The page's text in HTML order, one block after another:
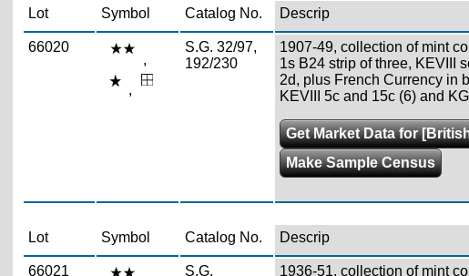
Lot Symbol Catalog No. Descrip
66020
,
,
S.G. 32/97,
192/230
1907-49, collection of mint
1s B24 strip of three, KEVIII
2d, plus French Currency in
KEVIII 5c and 15c (6) and
Get Market Data for
Make Sample Census
Lot Symbol Catalog No. Descrip
66021
S.G.
1936-51, collection of mint